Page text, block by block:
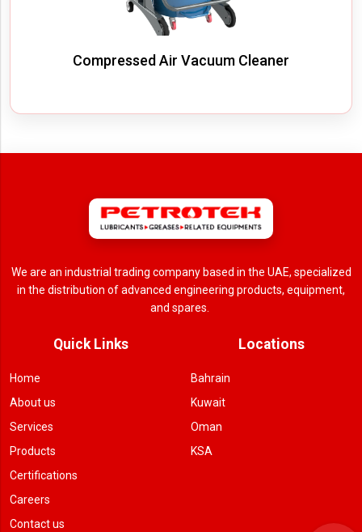
Compressed Air Vacuum Cleaner
We are an industrial trading company based in the UAE, specialized
in the distribution of advanced engineering products, equipment,
and spares.
Quick Links
Home
About us
Services
Products
Certifications
Careers
Contact us
Locations
Bahrain
Kuwait
Oman
KSA